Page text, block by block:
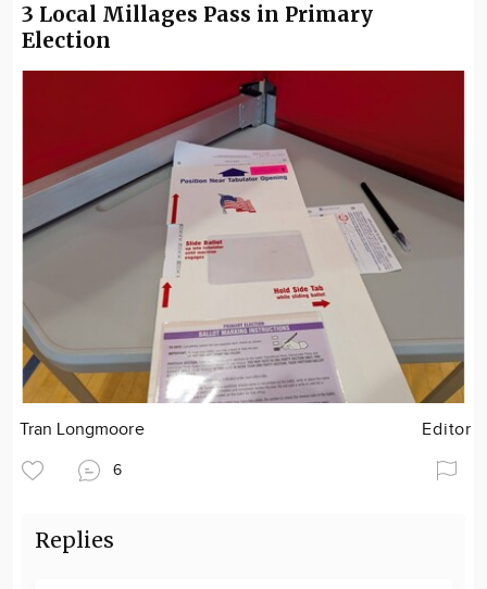
3 Local Millages Pass in Primary
Election
Tran Longmoore Editor
6
Replies